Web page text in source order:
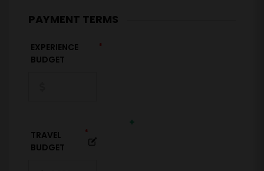
PAYMENT TERMS
EXPERIENCE
BUDGET
*
+
TRAVEL
BUDGET
*